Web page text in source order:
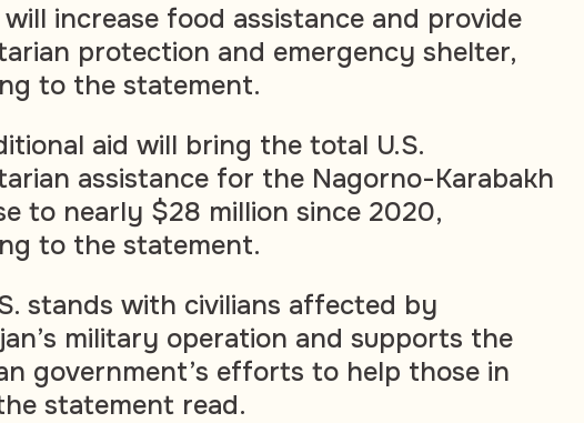
will increase food assistance and provide
protection and emergency shelter,
to the statement.
aid will bring the total U.S.
assistance for the Nagorno-Karabakh
to nearly $28 million since 2020,
to the statement.
stands with civilians affected by
military operation and supports the
government’s efforts to help those in
statement read.